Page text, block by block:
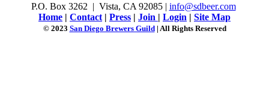
P.O. Box 3262 | Vista, CA 92085 | info@sdbeer.com
Home | Contact | Press | Join | Login | Site Map
© 2023 San Diego Brewers Guild| All Rights Reserved